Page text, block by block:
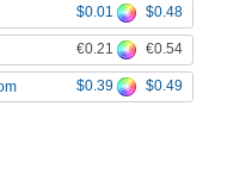
$0.01 $0.48
€0.21 €0.54
$0.39 $0.49